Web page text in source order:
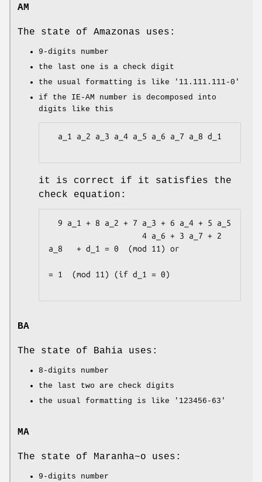
AM
The state of Amazonas uses:
9-digits number
the last one is a check digit
the usual formatting is like
'11.111.111-0'
if the IE-AM number is decomposed into
digits like this
it is correct if it satisfies the
check equation:
a_8   + d_1 = 0  (mod 11) or
= 1  (mod 11) (if d_1 = 0)
BA
The state of Bahia uses:
8-digits number
the last two are check digits
the usual formatting is like
'123456-63'
MA
The state of Maranha~o uses:
9-digits number